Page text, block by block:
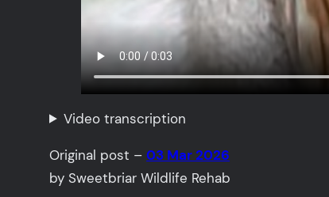
Video transcription
Original post –03 Mar 2026
by Sweetbriar Wildlife Rehab